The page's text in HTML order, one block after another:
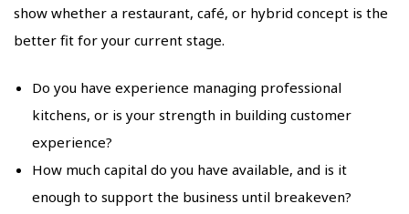
show whether a restaurant, café, or hybrid concept is the
better fit for your current stage.
Do you have experience managing professional
kitchens, or is your strength in building customer
experience?
How much capital do you have available, and is it
enough to support the business until breakeven?